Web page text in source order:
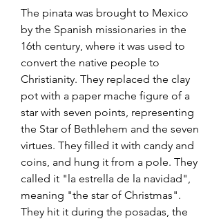
The pinata was brought to Mexico
by the Spanish missionaries in the
16th century, where it was used to
convert the native people to
Christianity. They replaced the clay
pot with a paper mache figure of a
star with seven points, representing
the Star of Bethlehem and the seven
virtues. They filled it with candy and
coins, and hung it from a pole. They
called it "la estrella de la navidad",
meaning "the star of Christmas".
They hit it during the posadas, the